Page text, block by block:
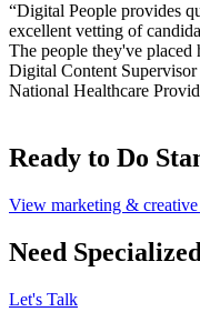
“Digital People provides
excellent vetting of
The people they've
Digital Content Supervisor
National Healthcare
Ready to Do
View marketing &
Need
Let's Talk